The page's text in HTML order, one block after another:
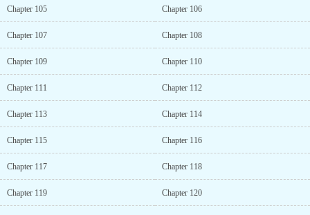
Chapter 105 Chapter 106
Chapter 107 Chapter 108
Chapter 109 Chapter 110
Chapter 111 Chapter 112
Chapter 113 Chapter 114
Chapter 115 Chapter 116
Chapter 117 Chapter 118
Chapter 119 Chapter 120